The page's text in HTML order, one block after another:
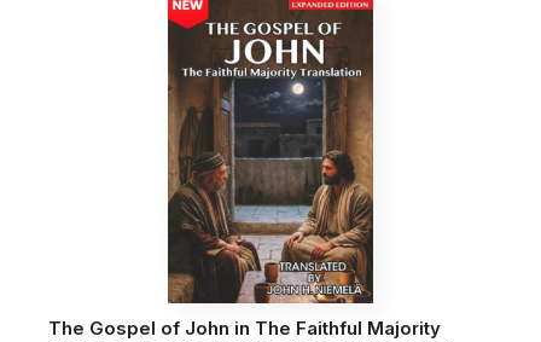
The Gospel of John in The Faithful Majority